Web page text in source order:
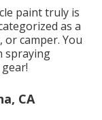
paint truly is
as a
camper. You
spraying
CA